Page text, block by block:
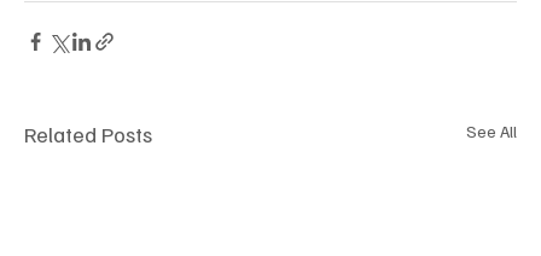
Related Posts See All